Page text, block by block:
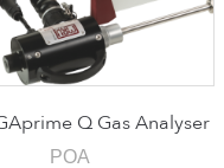
Q Gas Analyser
POA